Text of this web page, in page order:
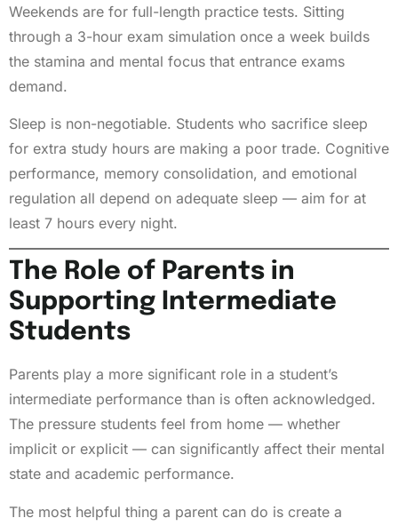
Weekends are for full-length practice tests. Sitting
through a 3-hour exam simulation once a week builds
the stamina and mental focus that entrance exams
demand.
Sleep is non-negotiable. Students who sacrifice sleep
for extra study hours are making a poor trade. Cognitive
performance, memory consolidation, and emotional
regulation all depend on adequate sleep — aim for at
least 7 hours every night.
The Role of Parents in
Supporting Intermediate
Students
Parents play a more significant role in a student’s
intermediate performance than is often acknowledged.
The pressure students feel from home — whether
implicit or explicit — can significantly affect their mental
state and academic performance.
The most helpful thing a parent can do is create a